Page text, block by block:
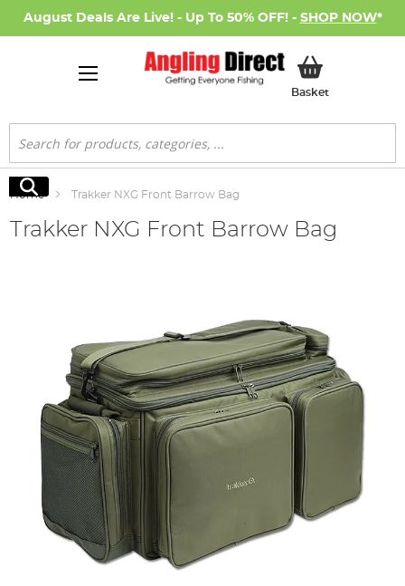
August Deals Are Live! - Up To 50% OFF! - SHOP NOW*
BasketMy Basket
Search
Search
Home Trakker NXG Front Barrow Bag
Trakker NXG Front Barrow Bag